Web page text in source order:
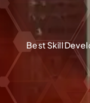
t
Best Skill